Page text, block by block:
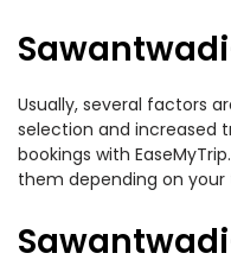
Usually, several factors
selection and increased
bookings with
them depending on